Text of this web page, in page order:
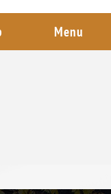
Menu